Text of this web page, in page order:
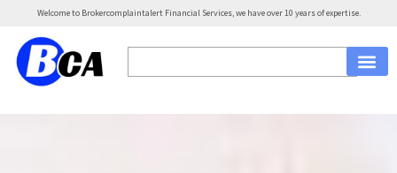
Welcome to Brokercomplaintalert Financial Services, we have over 10 years of expertise.